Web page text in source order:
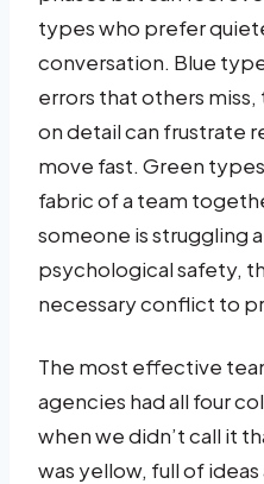
types who prefer
conversation. Blue
errors that others
on detail can frustrate
move fast. Green
fabric of a team
someone is struggling
psychological safety,
necessary conflict to
The most effective
agencies had all four
when we didn’t call it
was yellow, full of